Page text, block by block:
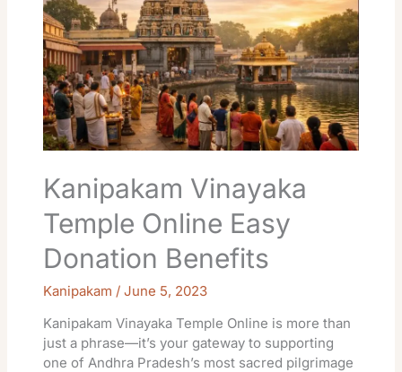
Kanipakam Vinayaka
Temple Online Easy
Donation Benefits
Kanipakam /June 5, 2023
Kanipakam Vinayaka Temple Online is more than
just a phrase—it’s your gateway to supporting
one of Andhra Pradesh’s most sacred pilgrimage
Easy
Donation
Benefits